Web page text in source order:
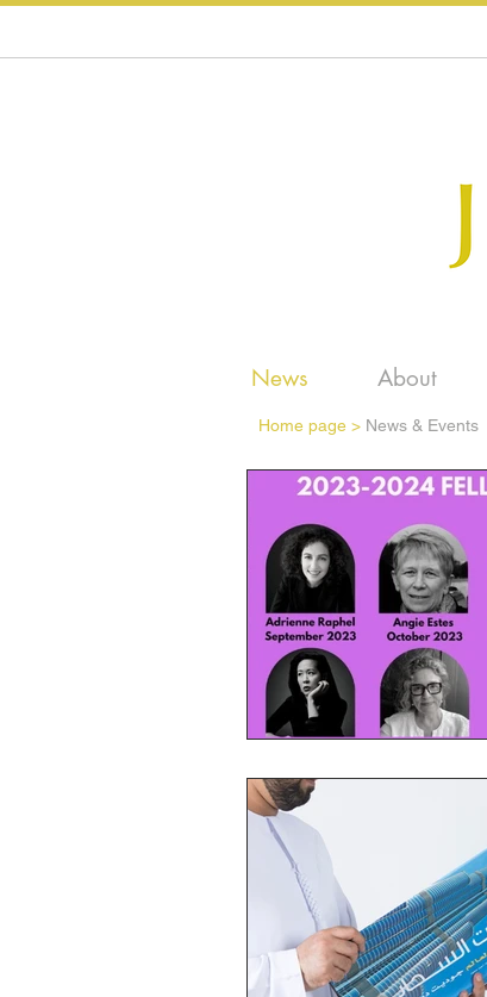
News About
Home page > News & Events